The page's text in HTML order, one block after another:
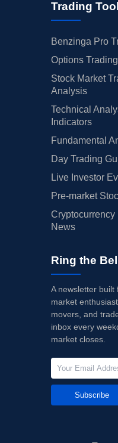
Trading
Benzinga Pro
Options
Stock Market
Analysis
Technical
Indicators
Fundamental
Day Trading
Live Investor
Pre-market
Cryptocurrency
News
Ring the Bell
A newsletter
market
movers, and
inbox every
market closes.
Subscribe